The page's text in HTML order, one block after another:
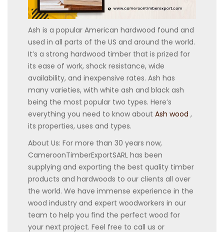
Ash is a popular American hardwood found and
used in all parts of the US and around the world.
It’s a strong hardwood timber that is prized for
its ease of work, shock resistance, wide
availability, and inexpensive rates. Ash has
many varieties, with white ash and black ash
being the most popular two types. Here’s
everything you need to know about Ash wood ,
its properties, uses and types.
About Us: For more than 30 years now,
CameroonTimberExportSARL has been
supplying and exporting the best quality timber
products and hardwoods to our clients all over
the world. We have immense experience in the
wood industry and expert woodworkers in our
team to help you find the perfect wood for
your next project. Feel free to call us or